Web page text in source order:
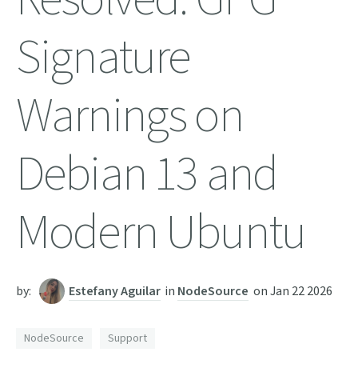
Signature
Warnings on
Debian 13 and
Modern Ubuntu
by: Estefany Aguilar in NodeSource onJan 22 2026
NodeSource Support